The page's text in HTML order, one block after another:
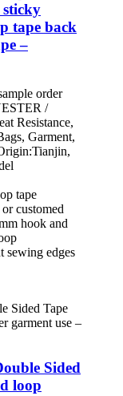
sticky
tape back
–
order
/
Resistance,
Garment,
tape
customed
hook and
sewing edges
Sided
loop